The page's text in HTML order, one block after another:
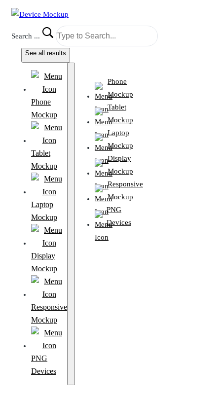
Search ...
See all results
Phone
Mockup
Tablet
Mockup
Laptop
Mockup
Display
Mockup
Responsive
Mockup
PNG
Devices
Phone
Mockup
Tablet
Mockup
Laptop
Mockup
Display
Mockup
Responsive
Mockup
PNG
Devices